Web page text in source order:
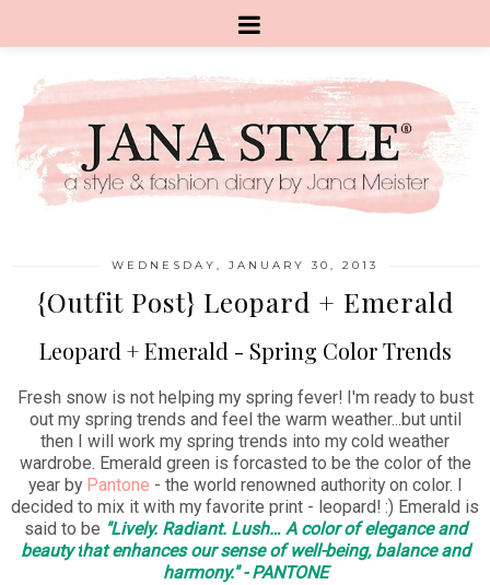
WEDNESDAY, JANUARY 30, 2013
{Outfit Post} Leopard + Emerald
Leopard + Emerald - Spring Color Trends
Fresh snow is not helping my spring fever! I'm ready to bust
out my spring trends and feel the warm weather...but until
then I will work my spring trends into my cold weather
wardrobe. Emerald green is forcasted to be the color of the
year by Pantone - the world renowned authority on color. I
decided to mix it with my favorite print - leopard! :) Emerald is
said to be "Lively. Radiant. Lush… A color of elegance and
beauty that enhances our sense of well-being, balance and
harmony." - PANTONE